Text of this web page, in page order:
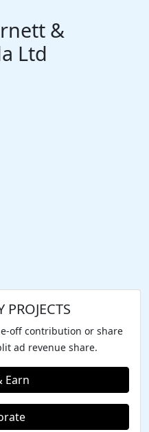
&
Ltd
PROJECTS
off contribution or share
ad revenue share.
Earn